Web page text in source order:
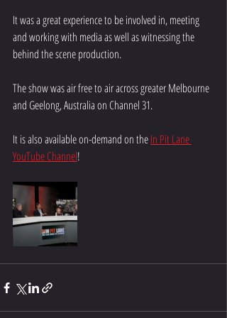
It was a great experience to be involved in, meeting
and working with media as well as witnessing the
behind the scene production.
The show was air free to air across greater Melbourne
and Geelong, Australia on Channel 31.
It is also available on-demand on the In Pit Lane
YouTube Channel!